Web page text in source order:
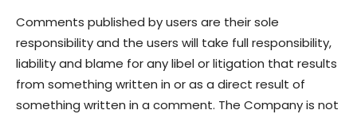
Comments published by users are their sole
responsibility and the users will take full responsibility,
liability and blame for any libel or litigation that results
from something written in or as a direct result of
something written in a comment. The Company is not